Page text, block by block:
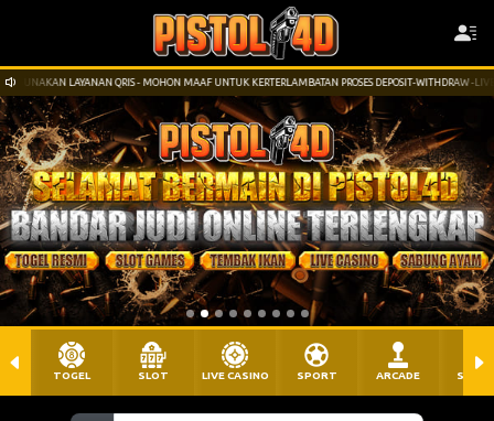
MAAF UNTUK KERTERLAMBATAN PROSES DEPOSIT-WITHDRAW -LIVECHAT AKAN KAMI
TOGEL SLOT LIVE CASINO SPORT ARCADE